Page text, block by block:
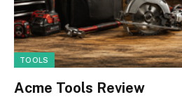
TOOLS
Acme Tools Review